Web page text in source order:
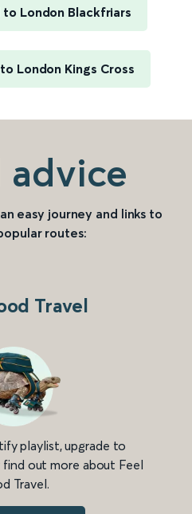
London Blackfriars
London Kings Cross
advice
easy journey and links to
routes:
Travel
playlist, upgrade to
find out more about Feel
Travel.